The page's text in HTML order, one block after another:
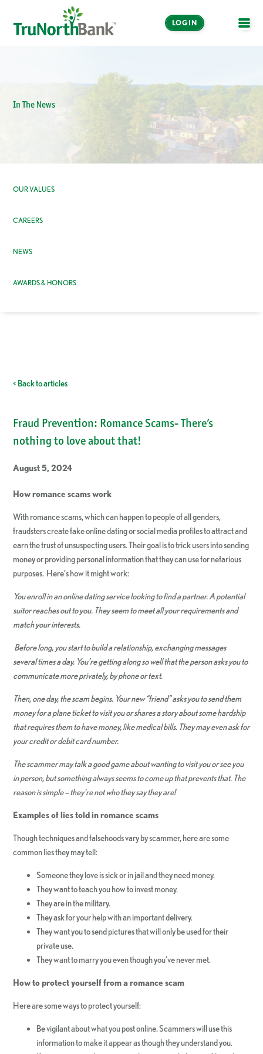
LOGIN
In The News
OUR VALUES
CAREERS
NEWS
AWARDS & HONORS
< Back to articles
Fraud Prevention: Romance Scams- There’s
nothing to love about that!
August 5, 2024
How romance scams work
With romance scams, which can happen to people of all genders,
fraudsters create fake online dating or social media profiles to attract and
earn the trust of unsuspecting users. Their goal is to trick users into sending
money or providing personal information that they can use for nefarious
purposes. Here’s how it might work:
You enroll in an online dating service looking to find a partner. A potential
suitor reaches out to you. They seem to meet all your requirements and
match your interests.
Before long, you start to build a relationship, exchanging messages
several times a day. You’re getting along so well that the person asks you to
communicate more privately, by phone or text.
Then, one day, the scam begins. Your new “friend” asks you to send them
money for a plane ticket to visit you or shares a story about some hardship
that requires them to have money, like medical bills. They may even ask for
your credit or debit card number.
The scammer may talk a good game about wanting to visit you or see you
in person, but something always seems to come up that prevents that. The
reason is simple – they’re not who they say they are!
Examples of lies told in romance scams
Though techniques and falsehoods vary by scammer, here are some
common lies they may tell:
Someone they love is sick or in jail and they need money.
They want to teach you how to invest money.
They are in the military.
They ask for your help with an important delivery.
They want you to send pictures that will only be used for their
private use.
They want to marry you even though you’ve never met.
How to protect yourself from a romance scam
Here are some ways to protect yourself:
Be vigilant about what you post online. Scammers will use this
information to make it appear as though they understand you.